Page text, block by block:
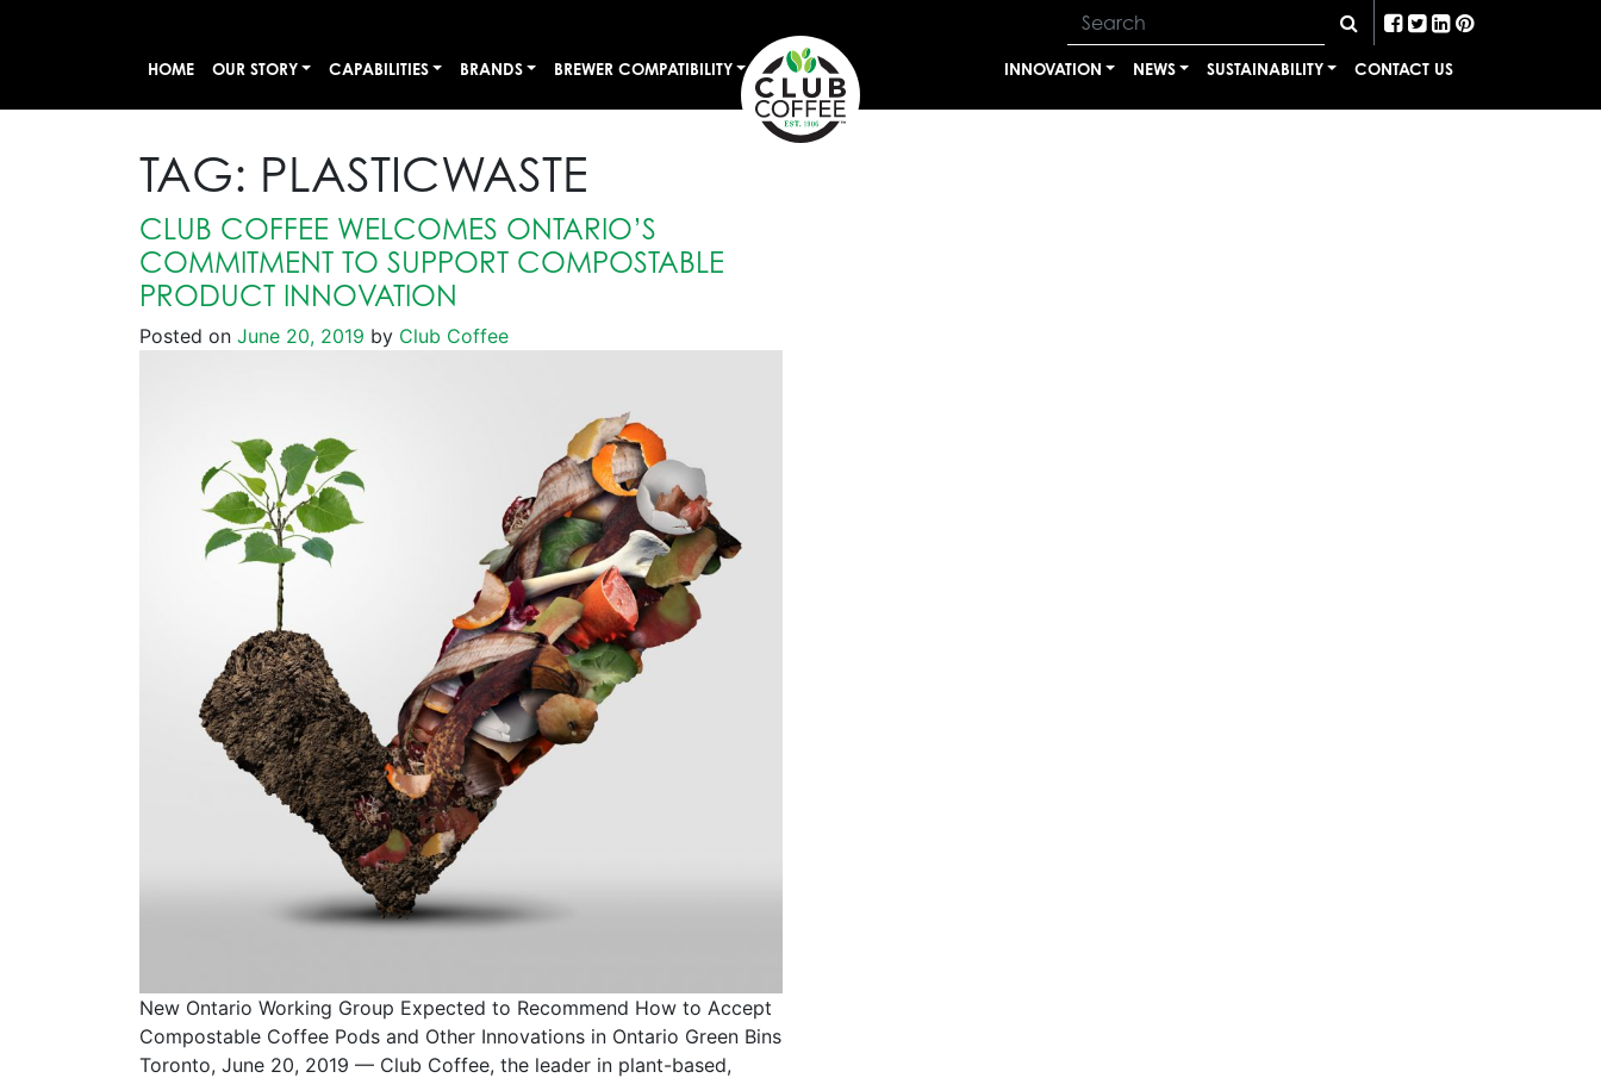
HOME OUR STORY CAPABILITIES BRANDS BREWER COMPATIBILITY INNOVATION NEWS SUSTAINABILITY CONTACT US
TAG: PLASTICWASTE
CLUB COFFEE WELCOMES ONTARIO’S
COMMITMENT TO SUPPORT COMPOSTABLE
PRODUCT INNOVATION
Posted on June 20, 2019 by Club Coffee
New Ontario Working Group Expected to Recommend How to Accept
Compostable Coffee Pods and Other Innovations in Ontario Green Bins
Toronto, June 20, 2019 — Club Coffee, the leader in plant-based,